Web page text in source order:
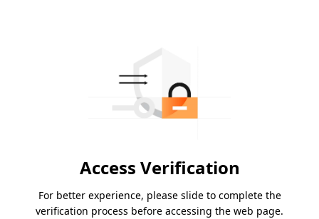
Access Verification
For better experience, please slide to complete the
verification process before accessing the web page.